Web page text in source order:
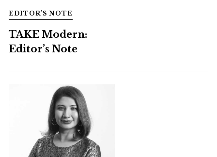
EDITOR’S NOTE
TAKE Modern:
Editor’s Note